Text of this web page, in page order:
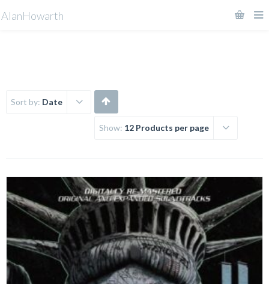
Sort by: Date
Show: 12 Products per page
AlanHowarth